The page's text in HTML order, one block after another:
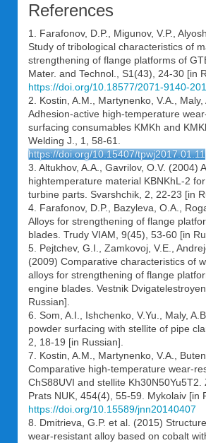
References
1. Farafonov, D.P., Migunov, V.P.,
Study of tribological characteristics of
strengthening of flange platforms of
Mater. and Technol., S1(43), 24-30 [in
https://doi.org/10.18577/2071-9140-
2. Kostin, A.M., Martynenko, V.A.,
Adhesion-active high-temperature
surfacing consumables KMKh and
Welding J., 1, 58-61.
https://doi.org/10.15407/tpwj2017.01.11
3. Altukhov, A.A., Gavrilov, O.V. (2004)
hightemperature material KBNKhL-2
turbine parts. Svarshchik, 2, 22-23 [in
4. Farafonov, D.P., Bazyleva, O.A.,
Alloys for strengthening of flange
blades. Trudy VIAM, 9(45), 53-60 [in
5. Pejtchev, G.I., Zamkovoj, V.E.,
(2009) Comparative characteristics of
alloys for strengthening of flange
engine blades. Vestnik
Russian].
6. Som, A.I., Ishchenko, V.Yu., Maly,
powder surfacing with stellite of pipe
2, 18-19 [in Russian].
7. Kostin, A.M., Martynenko, V.A.,
Comparative high-temperature wear-
ChS88UVI and stellite Kh30N50Yu5T2.
Prats NUK, 454(4), 55-59. Mykolaiv [in
https://doi.org/10.15589/jnn20140407
8. Dmitrieva, G.P. et al. (2015)
wear-resistant alloy based on cobalt